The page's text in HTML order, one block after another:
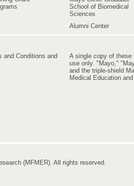
School of Biomedical
Sciences
Alumni Center
and Conditions and
A single copy of these
use only. "Mayo,"
and the triple-shield
Medical Education
(MFMER). All rights reserved.